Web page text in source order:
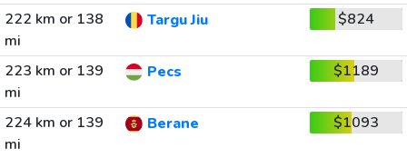
222 km or 138
mi
Targu Jiu $824
223 km or 139
mi
Pecs $1189
224 km or 139
mi
Berane $1093